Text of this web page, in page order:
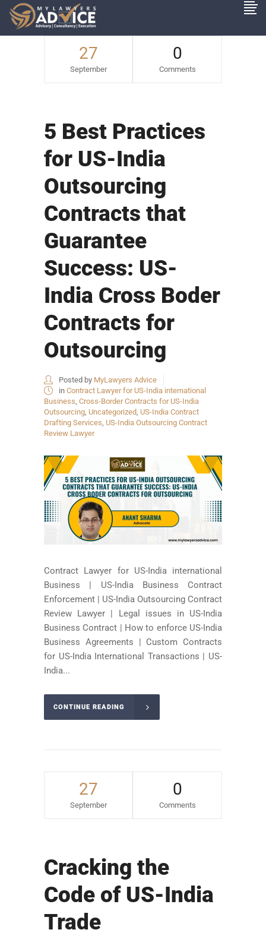
27
September
0
Comments
5 Best Practices
for US-India
Outsourcing
Contracts that
Guarantee
Success: US-
India Cross Boder
Contracts for
Outsourcing
Posted by MyLawyers Advice
in Contract Lawyer for US-India international
Business, Cross-Border Contracts for US-India
Outsourcing, Uncategorized, US-India Contract
Drafting Services, US-India Outsourcing Contract
Review Lawyer
Contract Lawyer for US-India international
Business | US-India Business Contract
Enforcement | US-India Outsourcing Contract
Review Lawyer | Legal issues in US-India
Business Contract | How to enforce US-India
Business Agreements | Custom Contracts
for US-India International Transactions | US-
India...
CONTINUE READING
27
September
0
Comments
Cracking the
Code of US-India
Trade